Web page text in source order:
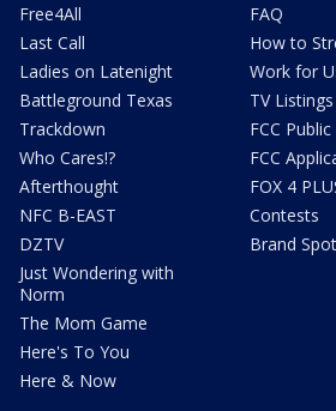
Free4All
Last Call
Ladies on Latenight
Battleground Texas
Trackdown
Who Cares!?
Afterthought
NFC B-EAST
DZTV
Just Wondering with
Norm
The Mom Game
Here's To You
Here & Now
FAQ
How to
Work for
TV Listings
FCC Public
FCC
FOX 4
Contests
Brand